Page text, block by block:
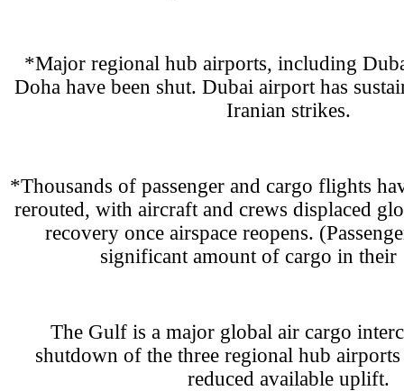
*Major regional hub airports, including
Doha have been shut. Dubai airport has
Iranian strikes.
*Thousands of passenger and cargo flights
rerouted, with aircraft and crews displaced
recovery once airspace reopens.
significant amount of cargo in their
The Gulf is a major global air cargo
shutdown of the three regional hub
reduced available uplift.